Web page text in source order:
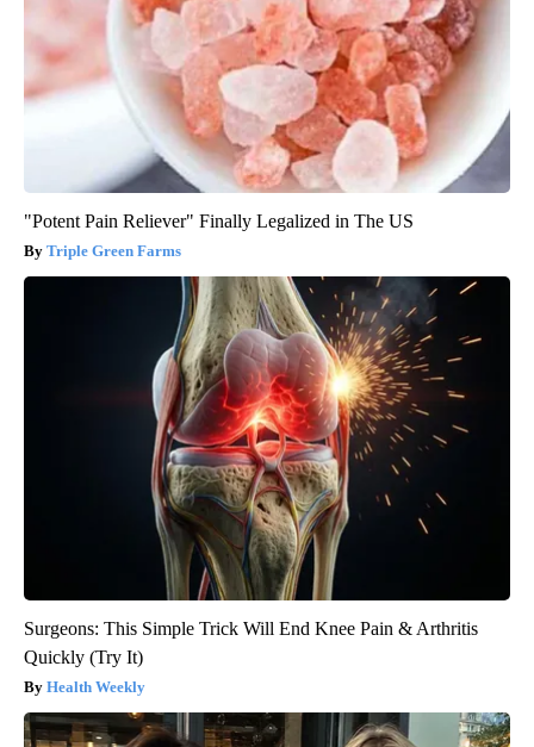
"Potent Pain Reliever" Finally Legalized in The US
Triple Green Farms
Surgeons: This Simple Trick Will End Knee Pain & Arthritis
Quickly (Try It)
Health Weekly